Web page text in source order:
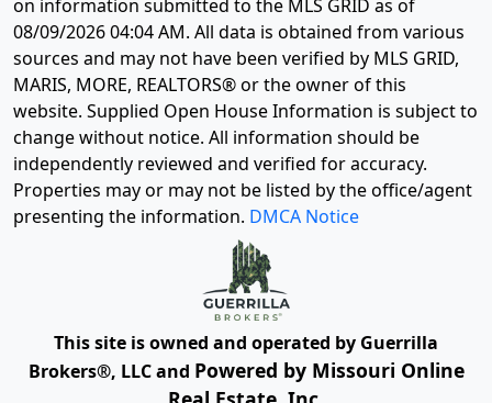
on information submitted to the MLS GRID as of
08/09/2026 04:04 AM. All data is obtained from various
sources and may not have been verified by MLS GRID,
MARIS, MORE, REALTORS® or the owner of this
website. Supplied Open House Information is subject to
change without notice. All information should be
independently reviewed and verified for accuracy.
Properties may or may not be listed by the office/agent
presenting the information. DMCA Notice
This site is owned and operated by Guerrilla
Brokers®, LLC and Powered by Missouri Online